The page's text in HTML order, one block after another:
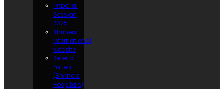
Imperial
Session
2025
Shriners
International
website
Refer a
Patient
(Shriners
Hospitals)